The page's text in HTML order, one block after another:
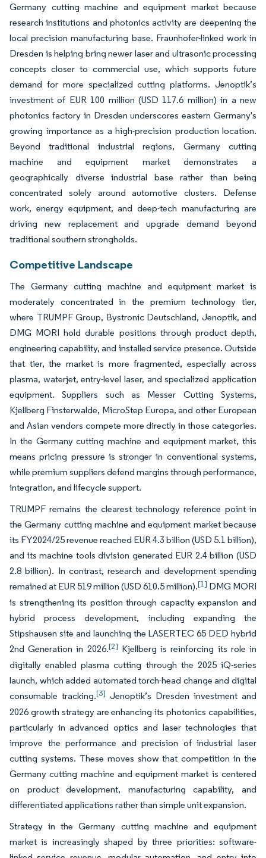
Germany cutting machine and equipment market because
research institutions and photonics activity are deepening the
local precision manufacturing base. Fraunhofer-linked work in
Dresden is helping bring newer laser and ultrasonic processing
concepts closer to commercial use, which supports future
demand for more specialized cutting platforms. Jenoptik’s
investment of EUR 100 million (USD 117.6 million) in a new
photonics factory in Dresden underscores eastern Germany's
growing importance as a high-precision production location.
Beyond traditional industrial regions, Germany cutting
machine and equipment market demonstrates a
geographically diverse industrial base rather than being
concentrated solely around automotive clusters. Defense
work, energy equipment, and deep-tech manufacturing are
driving new replacement and upgrade demand beyond
traditional southern strongholds.
Competitive Landscape
The Germany cutting machine and equipment market is
moderately concentrated in the premium technology tier,
where TRUMPF Group, Bystronic Deutschland, Jenoptik, and
DMG MORI hold durable positions through product depth,
engineering capability, and installed service presence. Outside
that tier, the market is more fragmented, especially across
plasma, waterjet, entry-level laser, and specialized application
equipment. Suppliers such as Messer Cutting Systems,
Kjellberg Finsterwalde, MicroStep Europa, and other European
and Asian vendors compete more directly in those categories.
In the Germany cutting machine and equipment market, this
means pricing pressure is stronger in conventional systems,
while premium suppliers defend margins through performance,
integration, and lifecycle support.
TRUMPF remains the clearest technology reference point in
the Germany cutting machine and equipment market because
its FY2024/25 revenue reached EUR 4.3 billion (USD 5.1 billion),
and its machine tools division generated EUR 2.4 billion (USD
2.8 billion). In contrast, research and development spending
remained at EUR 519 million (USD 610.5 million).[1] DMG MORI
is strengthening its position through capacity expansion and
hybrid process development, including expanding the
Stipshausen site and launching the LASERTEC 65 DED hybrid
2nd Generation in 2026.[2] Kjellberg is reinforcing its role in
digitally enabled plasma cutting through the 2025 iQ-series
launch, which added automated torch-head change and digital
consumable tracking.[3] Jenoptik’s Dresden investment and
2026 growth strategy are enhancing its photonics capabilities,
particularly in advanced optics and laser technologies that
improve the performance and precision of industrial laser
cutting systems. These moves show that competition in the
Germany cutting machine and equipment market is centered
on product development, manufacturing capability, and
differentiated applications rather than simple unit expansion.
Strategy in the Germany cutting machine and equipment
market is increasingly shaped by three priorities: software-